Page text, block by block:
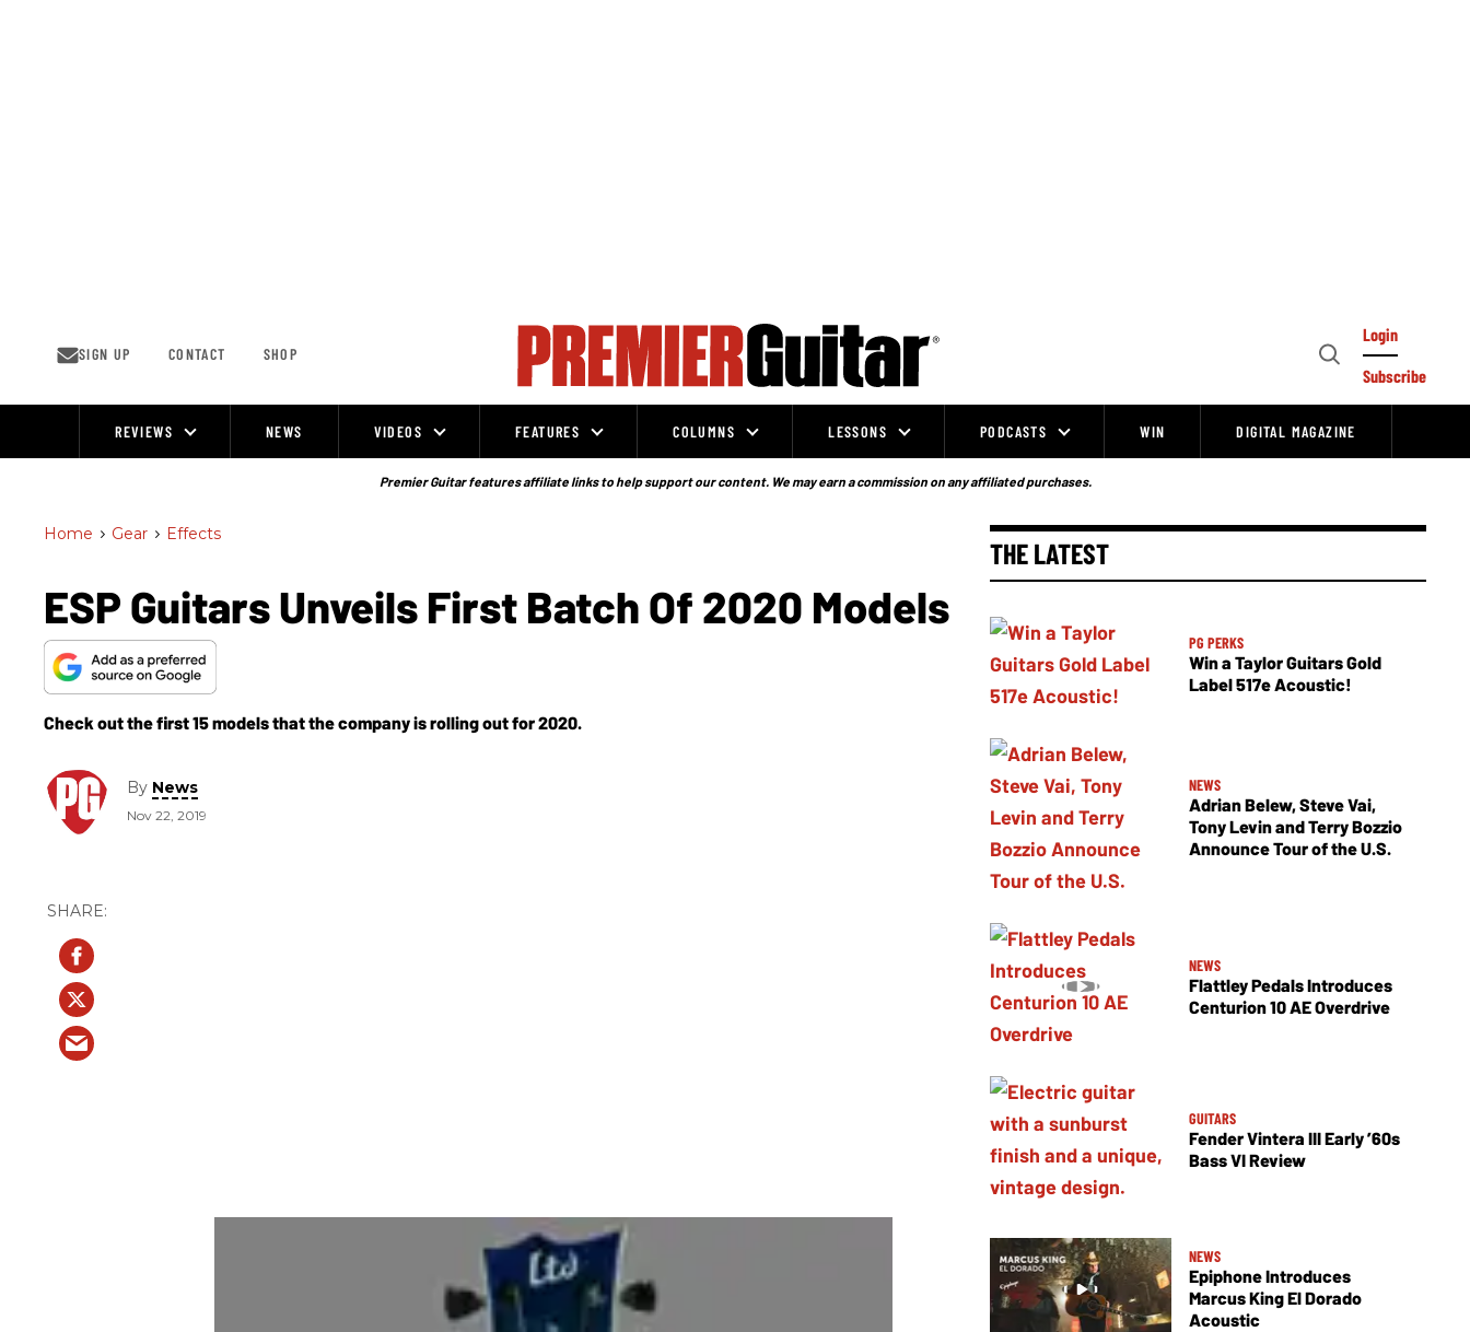
SIGN UP CONTACT SHOP
Open
Login
Subscribe
REVIEWS NEWS VIDEOS FEATURES COLUMNS LESSONS PODCASTS WIN DIGITAL MAGAZINE
Premier Guitar features affiliate links to help support our content. We may earn a commission on any affiliated purchases.
Home > Gear > Effects
ESP Guitars Unveils First Batch Of 2020 Models
Check out the first 15 models that the company is rolling out for 2020.
By News
Nov 22, 2019
THE LATEST
PG PERKS
Win a Taylor Guitars Gold
Label 517e Acoustic!
NEWS
Adrian Belew, Steve Vai,
Tony Levin and Terry Bozzio
Announce Tour of the U.S.
NEWS
Flattley Pedals Introduces
Centurion 10 AE Overdrive
GUITARS
Fender Vintera III Early ’60s
Bass VI Review
NEWS
Epiphone Introduces
Marcus King El Dorado
Acoustic